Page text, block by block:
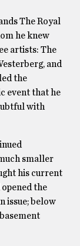
The Royal
he knew
artists: The
and
the
event that he
with
smaller
his current
the
issue; below